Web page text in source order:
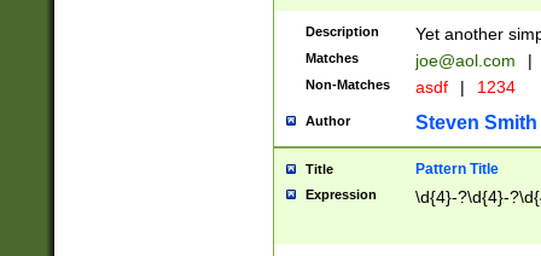
Description Yet another
Matches joe@aol.com |
Non-Matches asdf | 1234
Author Steven Smith
Title Pattern Title
Expression \d{4}-?\d{4}-